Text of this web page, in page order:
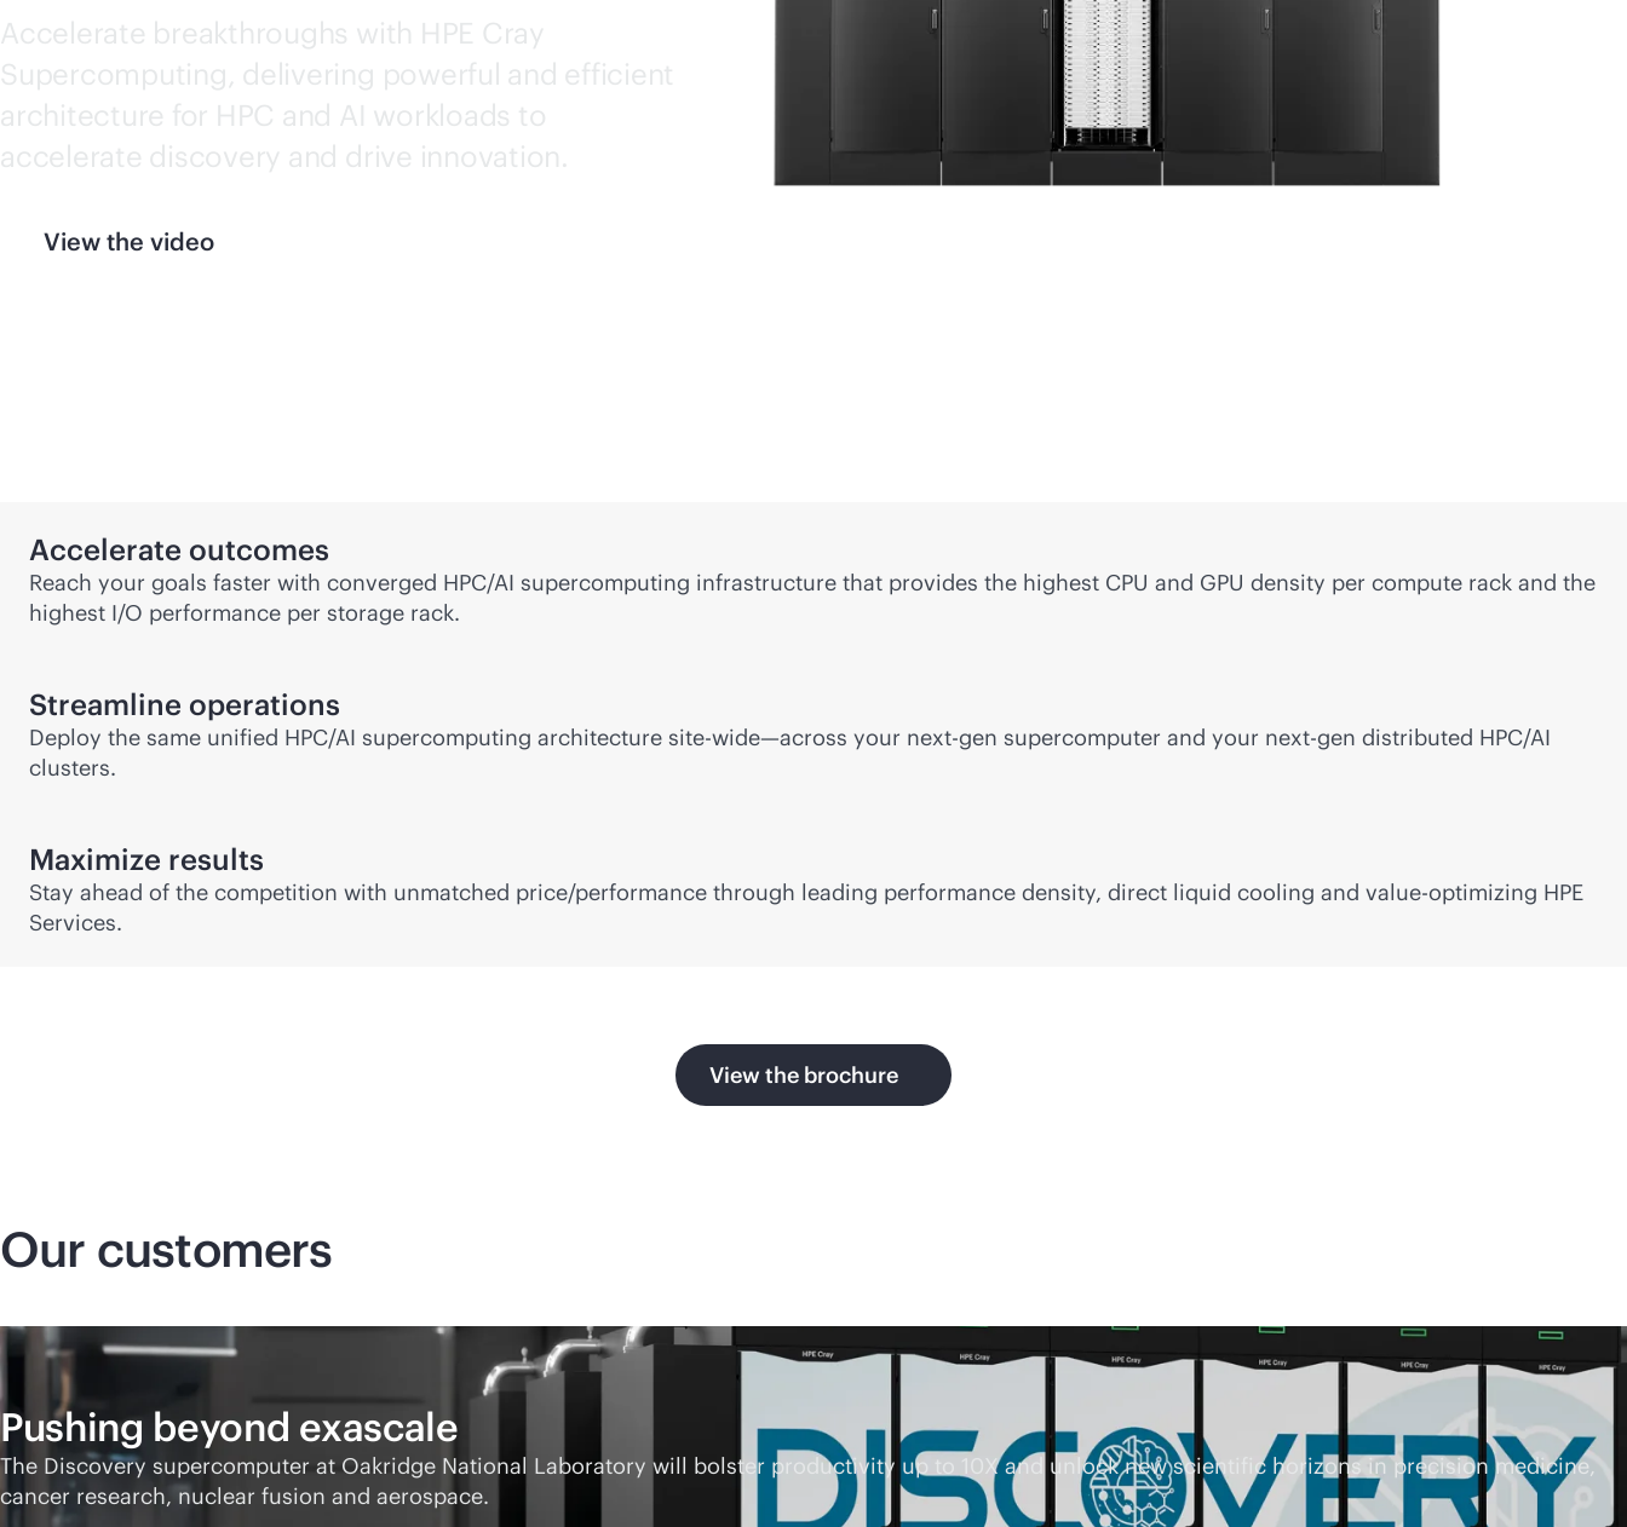
Accelerate breakthroughs with HPE Cray
Supercomputing, delivering powerful and efficient
architecture for HPC and AI workloads to
accelerate discovery and drive innovation.
View the video
Accelerate outcomes
Reach your goals faster with converged HPC/AI supercomputing infrastructure that provides the highest CPU and GPU density per compute rack and the
highest I/O performance per storage rack.
Streamline operations
Deploy the same unified HPC/AI supercomputing architecture site-wide—across your next-gen supercomputer and your next-gen distributed HPC/AI
clusters.
Maximize results
Stay ahead of the competition with unmatched price/performance through leading performance density, direct liquid cooling and value-optimizing HPE
Services.
View the brochure
Our customers
Pushing beyond exascale
The Discovery supercomputer at Oakridge National Laboratory will bolster productivity up to 10X and unlock new scientific horizons in precision medicine,
cancer research, nuclear fusion and aerospace.